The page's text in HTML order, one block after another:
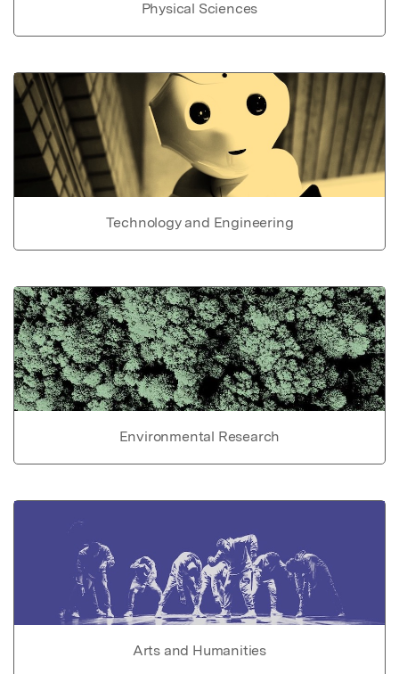
Physical Sciences
Technology and Engineering
Environmental Research
Arts and Humanities